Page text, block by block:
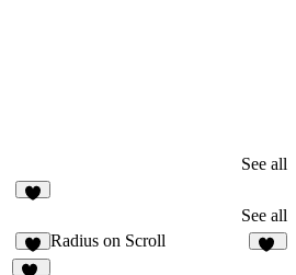
See all
See all
1
Radius on Scroll